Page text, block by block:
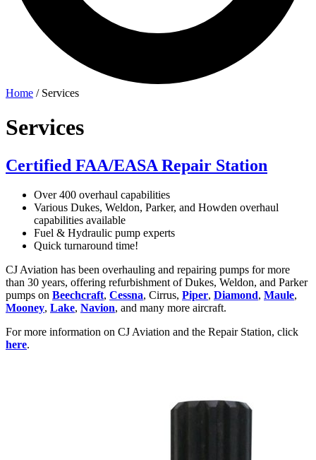
Home / Services
Services
Certified FAA/EASA Repair Station
Over 400 overhaul capabilities
Various Dukes, Weldon, Parker, and Howden overhaul
capabilities available
Fuel & Hydraulic pump experts
Quick turnaround time!
CJ Aviation has been overhauling and repairing pumps for more
than 30 years, offering refurbishment of Dukes, Weldon, and Parker
pumps on Beechcraft, Cessna, Cirrus, Piper, Diamond, Maule,
Mooney, Lake, Navion, and many more aircraft.
For more information on CJ Aviation and the Repair Station, click
here.